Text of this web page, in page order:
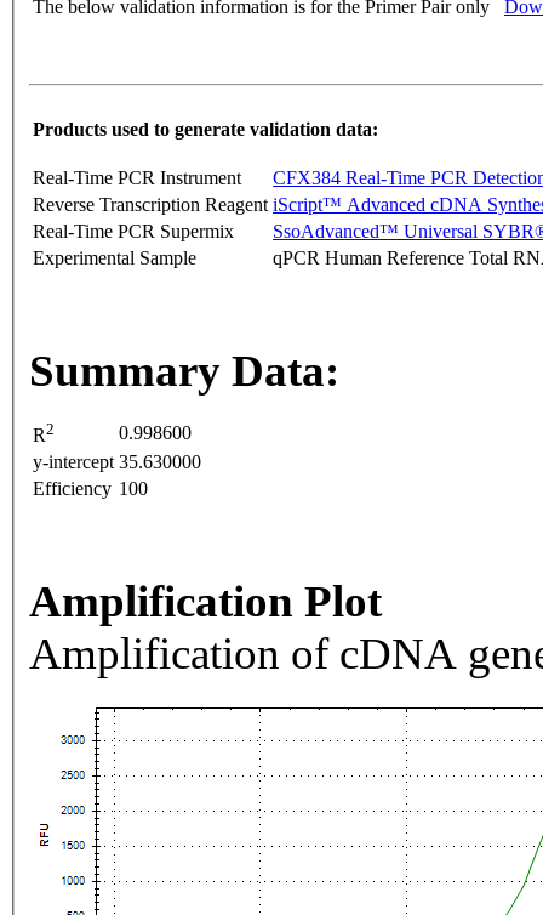
The below validation information is for the Primer Pair only
Products used to generate validation data:
Real-Time PCR Instrument
CFX384 Real-Time PCR
Reverse Transcription Reagent iScript™ Advanced cDNA
Real-Time PCR Supermix
SsoAdvanced™ Universal
Experimental Sample
qPCR Human Reference Total
Summary Data:
R2
0.998600
y-intercept 35.630000
Efficiency 100
Amplification Plot
Amplification of cDNA